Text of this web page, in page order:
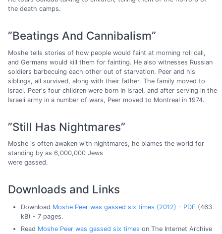
the death camps.
”Beatings And Cannibalism”
Moshe tells stories of how people would faint at morning roll call,
and Germans would kill them for fainting. He also witnesses Russian
soldiers barbecuing each other out of starvation. Peer and his
siblings, all survived, along with their father. The family moved to
Israel. Peer's four children were born in Israel, and after serving in the
Israeli army in a number of wars, Peer moved to Montreal in 1974.
”Still Has Nightmares”
Moshe is often awaken with nightmares, he blames the world for
standing by as 6,000,000 Jews
were gassed.
Downloads and Links
Download Moshe Peer was gassed six times (2012) - PDF (463
kB) - 7 pages.
Read Moshe Peer was gassed six times on The Internet Archive